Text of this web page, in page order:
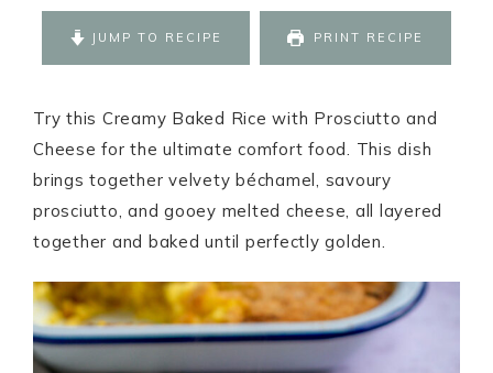
JUMP TO RECIPE PRINT RECIPE
Try this Creamy Baked Rice with Prosciutto and
Cheese for the ultimate comfort food. This dish
brings together velvety béchamel, savoury
prosciutto, and gooey melted cheese, all layered
together and baked until perfectly golden.